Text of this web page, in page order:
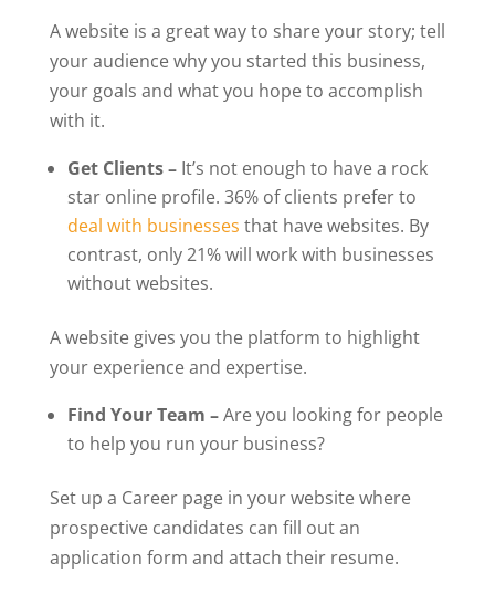
A website is a great way to share your story; tell
your audience why you started this business,
your goals and what you hope to accomplish
with it.
Get Clients –It’s not enough to have a rock
star online profile. 36% of clients prefer to
deal with businesses that have websites. By
contrast, only 21% will work with businesses
without websites.
A website gives you the platform to highlight
your experience and expertise.
Find Your Team –Are you looking for people
to help you run your business?
Set up a Career page in your website where
prospective candidates can fill out an
application form and attach their resume.